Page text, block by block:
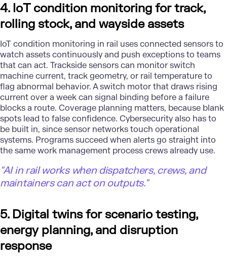
4. IoT condition monitoring for track,
rolling stock, and wayside assets
IoT condition monitoring in rail uses connected sensors to
watch assets continuously and push exceptions to teams
that can act. Trackside sensors can monitor switch
machine current, track geometry, or rail temperature to
flag abnormal behavior. A switch motor that draws rising
current over a week can signal binding before a failure
blocks a route. Coverage planning matters, because blank
spots lead to false confidence. Cybersecurity also has to
be built in, since sensor networks touch operational
systems. Programs succeed when alerts go straight into
the same work management process crews already use.
"AI in rail works when dispatchers, crews, and
maintainers can act on outputs."
5. Digital twins for scenario testing,
energy planning, and disruption
response